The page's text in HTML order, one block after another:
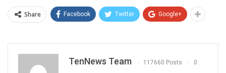
Share Facebook Twitter Google+
TenNews Team 117660 Posts 0